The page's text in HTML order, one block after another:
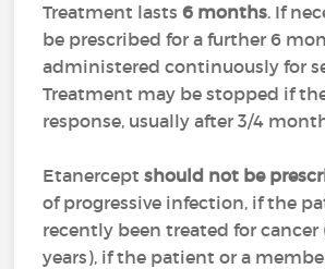
Treatment lasts6 months. If
be prescribed for a further 6
administered continuously for
Treatment may be stopped if
response, usually after 3/4
Etanerceptshould not be
of progressive infection, if the
recently been treated for cancer
years), if the patient or a